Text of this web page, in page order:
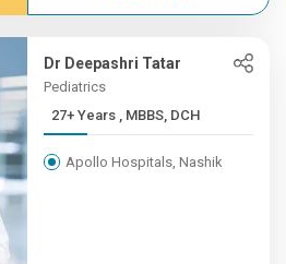
Dr Deepashri Tatar
Pediatrics
27+ Years , MBBS, DCH
Apollo Hospitals, Nashik